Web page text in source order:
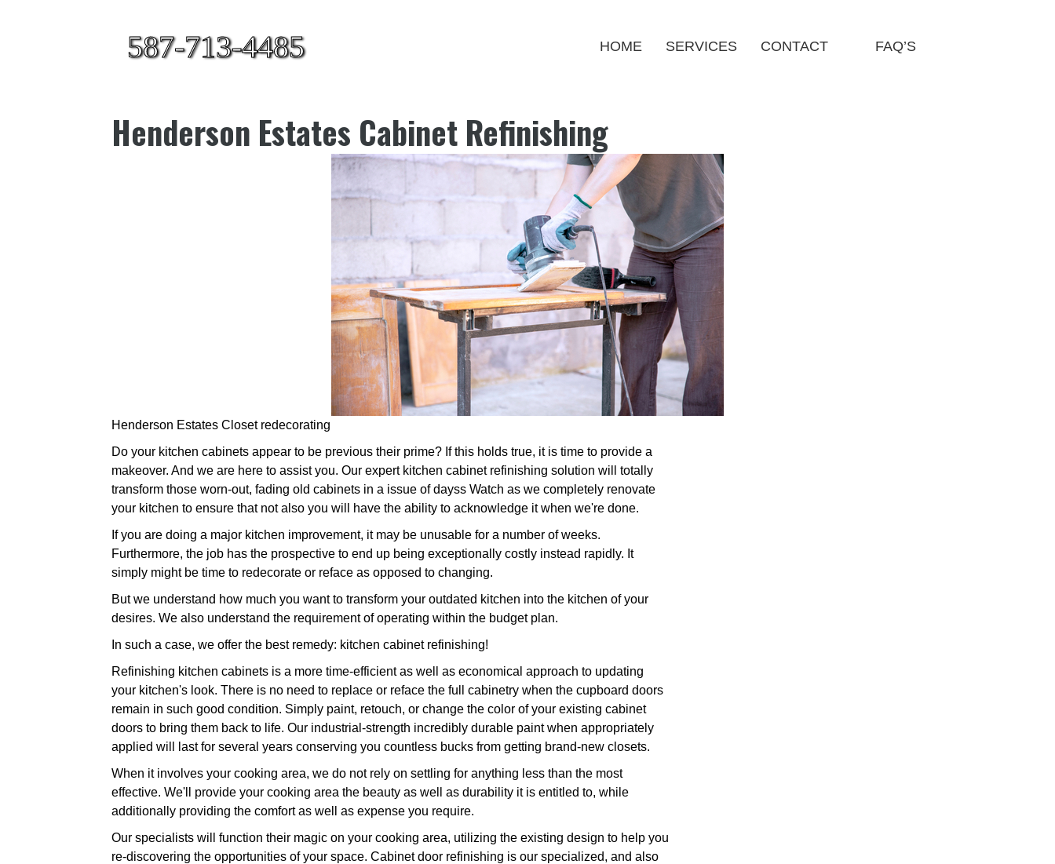
587-713-4485 HOME SERVICES CONTACT FAQ’S
Henderson Estates Cabinet Refinishing
Henderson Estates Closet redecorating
Do your kitchen cabinets appear to be previous their prime? If this holds true, it is time to provide a
makeover. And we are here to assist you. Our expert kitchen cabinet refinishing solution will totally
transform those worn-out, fading old cabinets in a issue of dayss Watch as we completely renovate
your kitchen to ensure that not also you will have the ability to acknowledge it when we're done.
If you are doing a major kitchen improvement, it may be unusable for a number of weeks.
Furthermore, the job has the prospective to end up being exceptionally costly instead rapidly. It
simply might be time to redecorate or reface as opposed to changing.
But we understand how much you want to transform your outdated kitchen into the kitchen of your
desires. We also understand the requirement of operating within the budget plan.
In such a case, we offer the best remedy: kitchen cabinet refinishing!
Refinishing kitchen cabinets is a more time-efficient as well as economical approach to updating
your kitchen's look. There is no need to replace or reface the full cabinetry when the cupboard doors
remain in such good condition. Simply paint, retouch, or change the color of your existing cabinet
doors to bring them back to life. Our industrial-strength incredibly durable paint when appropriately
applied will last for several years conserving you countless bucks from getting brand-new closets.
When it involves your cooking area, we do not rely on settling for anything less than the most
effective. We'll provide your cooking area the beauty as well as durability it is entitled to, while
additionally providing the comfort as well as expense you require.
Our specialists will function their magic on your cooking area, utilizing the existing design to help you
re-discovering the opportunities of your space. Cabinet door refinishing is our specialized, and also